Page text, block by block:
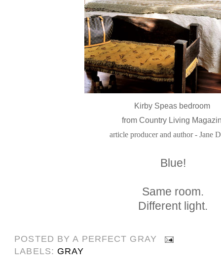
Kirby Speas bedroom
from Country Living
article producer and author - Jane
Blue!
Same room.
Different light.
POSTED BYA PERFECT GRAY
LABELS: GRAY